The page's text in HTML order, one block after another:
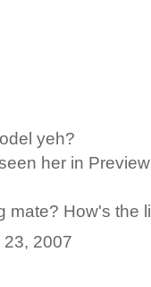
yeh?
her in
mate? How's the
23, 2007